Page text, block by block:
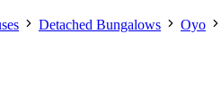
Detached Bungalows Oyo